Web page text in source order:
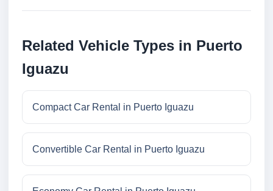
Related Vehicle Types in Puerto
Iguazu
Compact Car Rental in Puerto Iguazu
Convertible Car Rental in Puerto Iguazu